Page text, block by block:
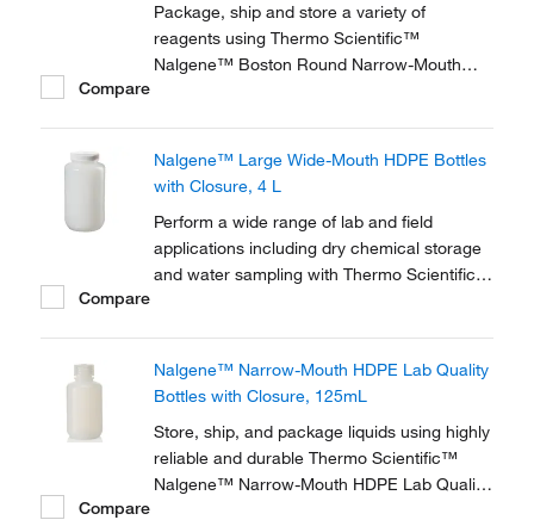
Package, ship and store a variety of
reagents using Thermo Scientific™
Nalgene™ Boston Round Narrow-Mouth
Compare
Nalgene™ Large Wide-Mouth HDPE Bottles
with Closure, 4 L
Perform a wide range of lab and field
applications including dry chemical storage
and water sampling with Thermo Scientific™
freezer to -100°C (-148°F).
Compare
Nalgene™ Narrow-Mouth HDPE Lab Quality
Bottles with Closure, 125mL
Store, ship, and package liquids using highly
reliable and durable Thermo Scientific™
Nalgene™ Narrow-Mouth HDPE Lab Quality
Compare